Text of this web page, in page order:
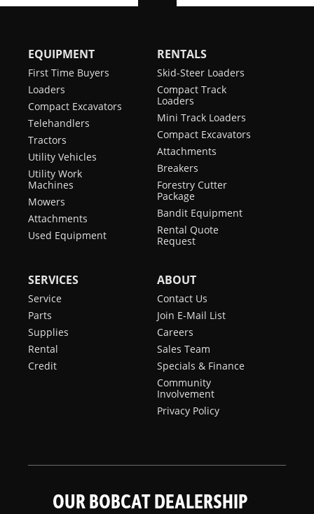
EQUIPMENT
First Time Buyers
Loaders
Compact Excavators
Telehandlers
Tractors
Utility Vehicles
Utility Work
Machines
Mowers
Attachments
Used Equipment
RENTALS
Skid-Steer Loaders
Compact Track
Loaders
Mini Track Loaders
Compact Excavators
Attachments
Breakers
Forestry Cutter
Package
Bandit Equipment
Rental Quote
Request
SERVICES
Service
Parts
Supplies
Rental
Credit
ABOUT
Contact Us
Join E-Mail List
Careers
Sales Team
Specials & Finance
Community
Involvement
Privacy Policy
OUR BOBCAT DEALERSHIP